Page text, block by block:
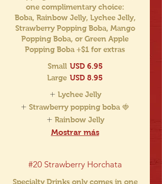
one complimentary choice:
Boba, Rainbow Jelly, Lychee Jelly,
Strawberry Popping Boba, Mango
Popping Boba, or Green Apple
Popping Boba +$1 for extras
Small USD 6.95
Large USD 8.95
Lychee Jelly
Strawberry popping boba 🍓
Rainbow Jelly
Mostrar más
#20 Strawberry Horchata
Specialty Drinks only comes in one